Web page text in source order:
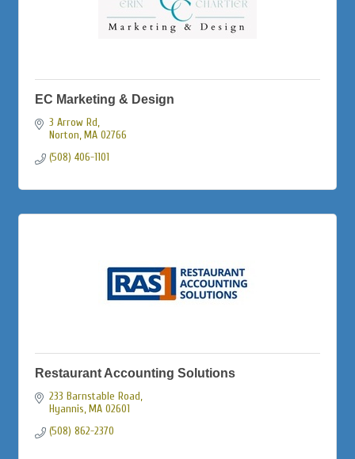
EC Marketing & Design
3 Arrow Rd
Norton MA 02766
(508) 406-1101
Restaurant Accounting Solutions
233 Barnstable Road
Hyannis MA 02601
(508) 862-2370